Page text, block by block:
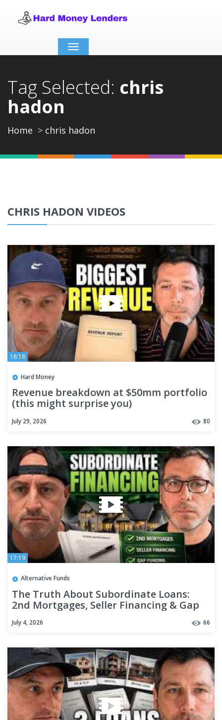
Toggle
navigation
Tag Selected: chris
hadon
Home chris hadon
CHRIS HADON VIDEOS
18:18
Hard Money
Revenue breakdown at $50mm portfolio
(this might surprise you)
July 29, 2026 80
17:19
Alternative Funds
The Truth About Subordinate Loans:
2nd Mortgages, Seller Financing & Gap
July 4, 2026 66